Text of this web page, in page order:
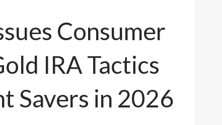
Consumer
IRA Tactics
Savers in 2026